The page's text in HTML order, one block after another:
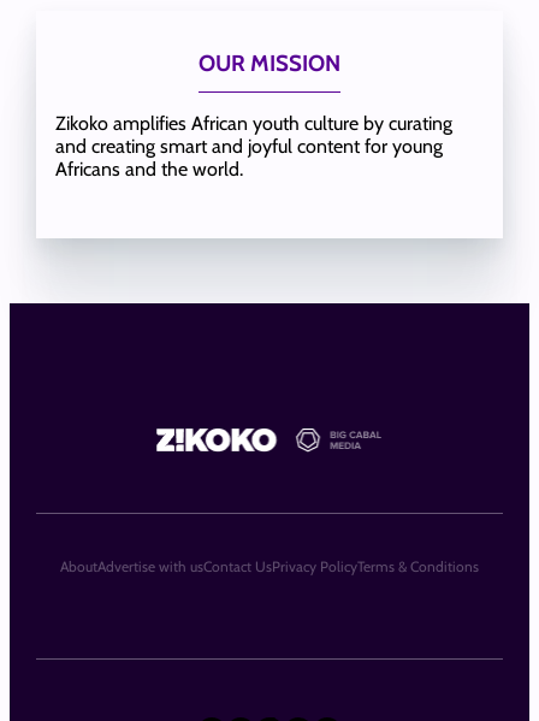
OUR MISSION
Zikoko amplifies African youth culture by curating
and creating smart and joyful content for young
Africans and the world.
AboutAdvertise with usContact UsPrivacy PolicyTerms & Conditions